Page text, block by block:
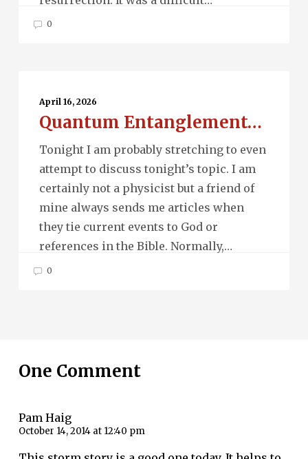
0
Entanglement…
April 16, 2026
Quantum Entanglement…
Tonight I am probably stretching to even
attempt to discuss tonight’s topic. I am
certainly not a physicist but a friend of
mine always sends me articles when
they tie current events to God or
references in the Bible. Normally,…
0
One Comment
Pam Haig
October 14, 2014 at 12:40 pm